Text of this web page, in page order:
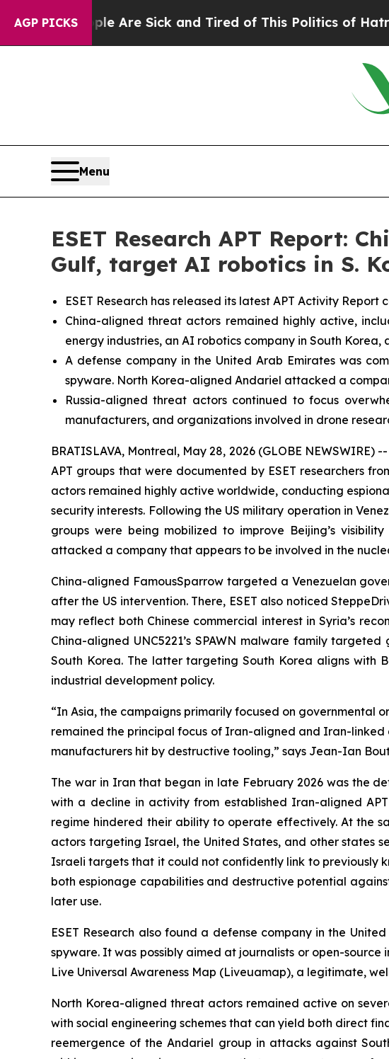
AGP PICKSAre Sick and Tired of This Politics of Hatred”The
Menu
ESET Research APT Report:
Gulf, target AI robotics in S.
ESET Research has released its latest APT Activity Report
China-aligned threat actors remained highly active,
energy industries, an AI robotics company in South
A defense company in the United Arab Emirates was
spyware. North Korea-aligned Andariel attacked a
Russia-aligned threat actors continued to focus
manufacturers, and organizations involved in drone
BRATISLAVA, Montreal, May 28, 2026 (GLOBE
APT groups that were documented by ESET researchers
actors remained highly active worldwide, conducting
security interests. Following the US military operation in
groups were being mobilized to improve Beijing’s
attacked a company that appears to be involved in the
China-aligned FamousSparrow targeted a Venezuelan
after the US intervention. There, ESET also noticed
may reflect both Chinese commercial interest in Syria’s
China-aligned UNC5221’s SPAWN malware family
South Korea. The latter targeting South Korea aligns with
industrial development policy.
“In Asia, the campaigns primarily focused on governmental
remained the principal focus of Iran-aligned and Iran-
manufacturers hit by destructive tooling,” says Jean-Ian
The war in Iran that began in late February 2026 was the
with a decline in activity from established Iran-aligned
regime hindered their ability to operate effectively. At the
actors targeting Israel, the United States, and other states
Israeli targets that it could not confidently link to previously
both espionage capabilities and destructive potential
later use.
ESET Research also found a defense company in the
spyware. It was possibly aimed at journalists or open-
Live Universal Awareness Map (Liveuamap), a legitimate,
North Korea-aligned threat actors remained active on
with social engineering schemes that can yield both direct
reemergence of the Andariel group in attacks against